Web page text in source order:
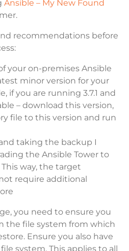
Ansible – My New Found
recommendations before
your on-premises Ansible
minor version for your
if you are running 3.7.1 and
– download this version,
file to this version and run
taking the backup I
the Ansible Tower to
way, the target
require additional
you need to ensure you
the file system from which
Ensure you also have
system. This applies to all